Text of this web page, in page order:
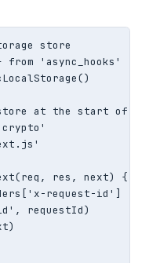
store
'async_hooks'
at the start of
res, next) {
request-id'] ??
requestId)